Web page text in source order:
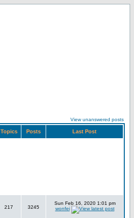
View unanswered posts
Topics Posts Last Post
217 3245
Sun Feb 16, 2020 1:01 pm
wonfei